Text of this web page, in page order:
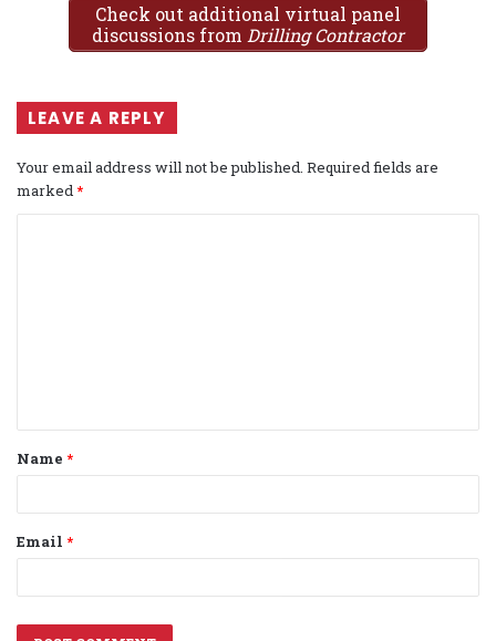
Check out additional virtual panel
discussions from Drilling Contractor
LEAVE A REPLY
Your email address will not be published. Required fields are
marked*
t
*
Name *
Email *